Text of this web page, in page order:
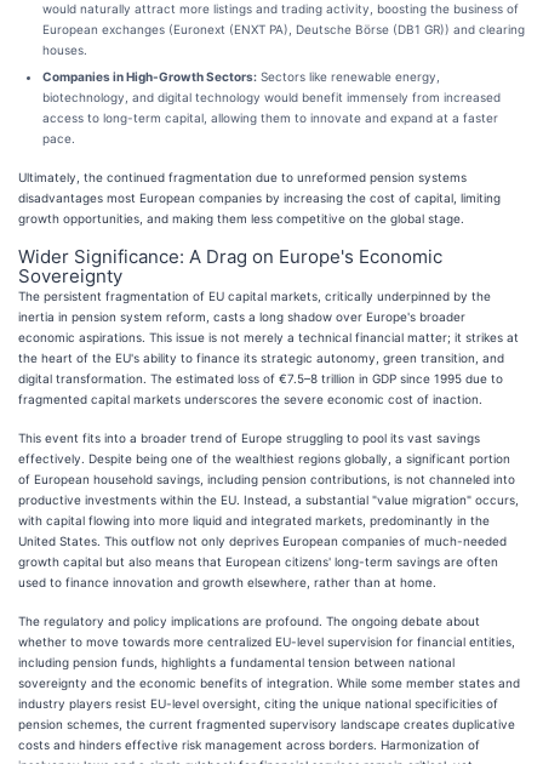
would naturally attract more listings and trading activity, boosting the business of
European exchanges (Euronext (ENXT PA), Deutsche Börse (DB1 GR)) and clearing
houses.
Companies in High-Growth Sectors: Sectors like renewable energy,
biotechnology, and digital technology would benefit immensely from increased
access to long-term capital, allowing them to innovate and expand at a faster
pace.
Ultimately, the continued fragmentation due to unreformed pension systems
disadvantages most European companies by increasing the cost of capital, limiting
growth opportunities, and making them less competitive on the global stage.
Wider Significance: A Drag on Europe's Economic
Sovereignty
The persistent fragmentation of EU capital markets, critically underpinned by the
inertia in pension system reform, casts a long shadow over Europe's broader
economic aspirations. This issue is not merely a technical financial matter; it strikes at
the heart of the EU's ability to finance its strategic autonomy, green transition, and
digital transformation. The estimated loss of €7.5–8 trillion in GDP since 1995 due to
fragmented capital markets underscores the severe economic cost of inaction.
This event fits into a broader trend of Europe struggling to pool its vast savings
effectively. Despite being one of the wealthiest regions globally, a significant portion
of European household savings, including pension contributions, is not channeled into
productive investments within the EU. Instead, a substantial "value migration" occurs,
with capital flowing into more liquid and integrated markets, predominantly in the
United States. This outflow not only deprives European companies of much-needed
growth capital but also means that European citizens' long-term savings are often
used to finance innovation and growth elsewhere, rather than at home.
The regulatory and policy implications are profound. The ongoing debate about
whether to move towards more centralized EU-level supervision for financial entities,
including pension funds, highlights a fundamental tension between national
sovereignty and the economic benefits of integration. While some member states and
industry players resist EU-level oversight, citing the unique national specificities of
pension schemes, the current fragmented supervisory landscape creates duplicative
costs and hinders effective risk management across borders. Harmonization of